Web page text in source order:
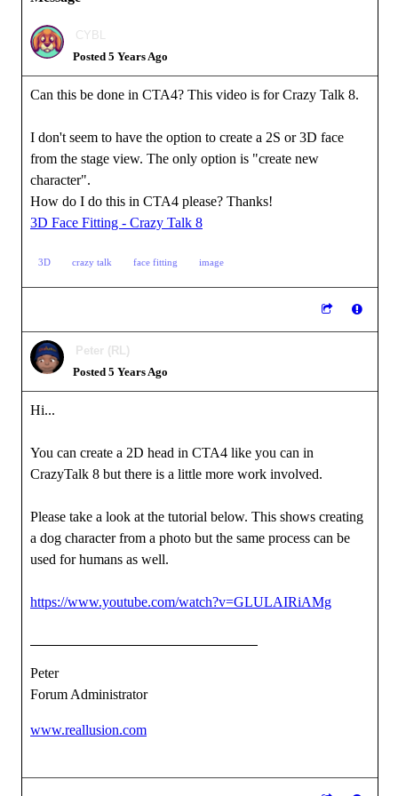
CYBL
Posted 5 Years Ago
Can this be done in CTA4? This video is for Crazy Talk 8.
I don't seem to have the option to create a 2S or 3D face
from the stage view. The only option is "create new
character".
How do I do this in CTA4 please? Thanks!
3D Face Fitting - Crazy Talk 8
3D crazy talk face fitting image
Peter (RL)
Posted 5 Years Ago
Hi...
You can create a 2D head in CTA4 like you can in
CrazyTalk 8 but there is a little more work involved.
Please take a look at the tutorial below. This shows creating
a dog character from a photo but the same process can be
used for humans as well.
https://www.youtube.com/watch?v=GLULAIRiAMg
Peter
Forum Administrator
www.reallusion.com